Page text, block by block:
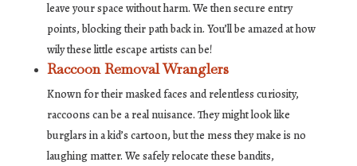
leave your space without harm. We then secure entry
points, blocking their path back in. You’ll be amazed at how
wily these little escape artists can be!
Raccoon Removal Wranglers
Known for their masked faces and relentless curiosity,
raccoons can be a real nuisance. They might look like
burglars in a kid’s cartoon, but the mess they make is no
laughing matter. We safely relocate these bandits,